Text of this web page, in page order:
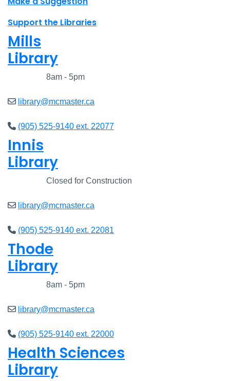
Support the Libraries
Mills
Library
8am - 5pm
library@mcmaster.ca
(905) 525-9140 ext. 22077
Innis
Library
Closed for Construction
library@mcmaster.ca
(905) 525-9140 ext. 22081
Thode
Library
8am - 5pm
library@mcmaster.ca
(905) 525-9140 ext. 22000
Health Sciences
Library